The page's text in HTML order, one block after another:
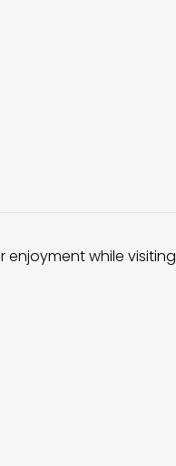
enjoyment while visiting